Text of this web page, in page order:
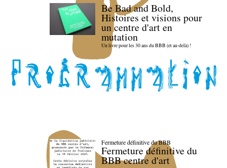
Be Bad and Bold,
Histoires et visions pour
un centre d'art en
mutation
Un livre pour les 30 ans du BBB (et au-delà) !
Fermeture définitive du BBB
Fermeture définitive du
BBB centre d'art